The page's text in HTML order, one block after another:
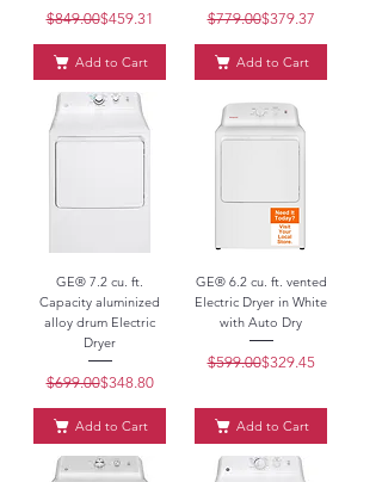
Regular Price
$849.00Sale Price
$459.31
Add to Cart
Regular
$779.00Sale Price
$379.37
Add to Cart
GE® 7.2 cu. ft.
Capacity aluminized
alloy drum Electric
Dryer
Regular Price
$699.00Sale Price
$348.80
Add to Cart
GE® 6.2 cu. ft. vented
Electric Dryer in White
with Auto Dry
Regular
$599.00Sale Price
$329.45
Add to Cart